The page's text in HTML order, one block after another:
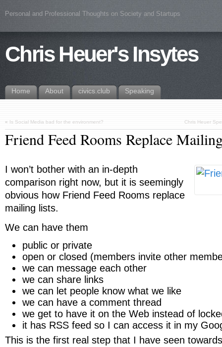
Personal and Professional Thoughts on Society and Startups
Chris Heuer's Insytes
Home About civics.club Speaking
« Is Social Media bad for the environment? Chris Heuer
Friend Feed Rooms Replace
I won’t bother with an in-depth
comparison right now, but it is seemingly
obvious how Friend Feed Rooms replace
mailing lists.
We can have them
public or private
open or closed (members invite other
we can message each other
we can share links
we can let people know what we like
we can have a comment thread
we get to have it on the Web instead of
it has RSS feed so I can access it in my
This is the first real step that I have seen